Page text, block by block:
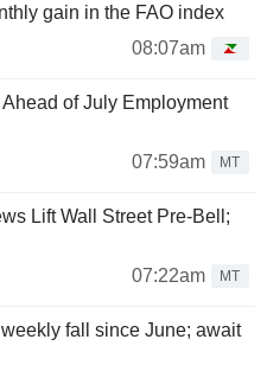
gain in the FAO index
08:07am
of July Employment
07:59am
MT
Lift Wall Street Pre-Bell;
07:22am
MT
fall since June; await